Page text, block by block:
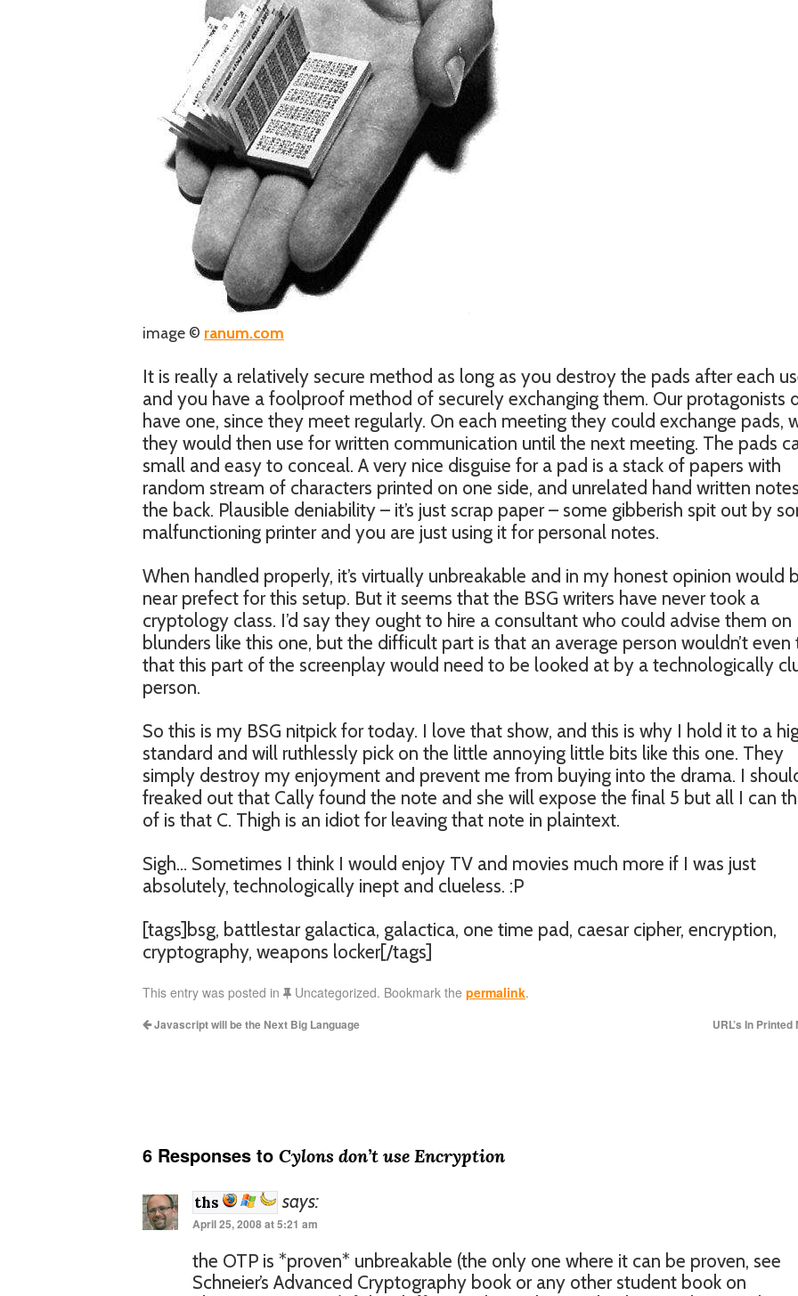
image © ranum.com
It is really a relatively secure method as long as you destroy the pads after each
and you have a foolproof method of securely exchanging them. Our protagonists
have one, since they meet regularly. On each meeting they could exchange pads,
they would then use for written communication until the next meeting. The pads
small and easy to conceal. A very nice disguise for a pad is a stack of papers with
random stream of characters printed on one side, and unrelated hand written
the back. Plausible deniability – it’s just scrap paper – some gibberish spit out by
malfunctioning printer and you are just using it for personal notes.
When handled properly, it’s virtually unbreakable and in my honest opinion would
near prefect for this setup. But it seems that the BSG writers have never took a
cryptology class. I’d say they ought to hire a consultant who could advise them on
blunders like this one, but the difficult part is that an average person wouldn’t even
that this part of the screenplay would need to be looked at by a technologically
person.
So this is my BSG nitpick for today. I love that show, and this is why I hold it to a
standard and will ruthlessly pick on the little annoying little bits like this one. They
simply destroy my enjoyment and prevent me from buying into the drama. I
freaked out that Cally found the note and she will expose the final 5 but all I can
of is that C. Thigh is an idiot for leaving that note in plaintext.
Sigh… Sometimes I think I would enjoy TV and movies much more if I was just
absolutely, technologically inept and clueless. :P
[tags]bsg, battlestar galactica, galactica, one time pad, caesar cipher, encryption,
cryptography, weapons locker[/tags]
This entry was posted in Uncategorized. Bookmark the permalink.
Javascript will be the Next Big Language URL’s In
6 Responses to Cylons don’t use Encryption
ths says:
April 25, 2008 at 5:21 am
the OTP is *proven* unbreakable (the only one where it can be proven, see
Schneier’s Advanced Cryptography book or any other student book on